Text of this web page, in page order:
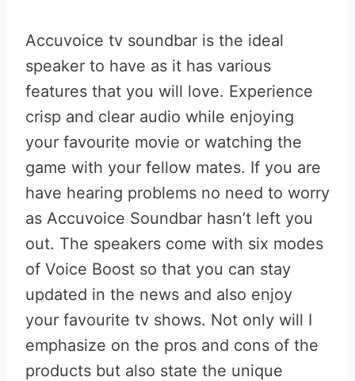
Accuvoice tv soundbar is the ideal
speaker to have as it has various
features that you will love. Experience
crisp and clear audio while enjoying
your favourite movie or watching the
game with your fellow mates. If you are
have hearing problems no need to worry
as Accuvoice Soundbar hasn’t left you
out. The speakers come with six modes
of Voice Boost so that you can stay
updated in the news and also enjoy
your favourite tv shows. Not only will I
emphasize on the pros and cons of the
products but also state the unique